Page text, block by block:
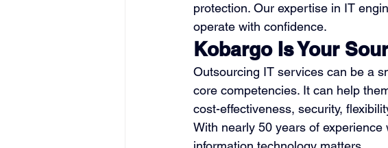
protection. Our expertise in IT
operate with confidence.
Kobargo Is Your
Outsourcing IT services can be a
core competencies. It can help
cost-effectiveness, security,
With nearly 50 years of experience